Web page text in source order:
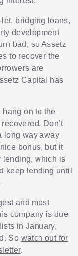
bridging loans,
development
bad, so Assetz
to recover the
are
Capital has
hang on to the
Don’t
long way away
bonus, but it
lending, which is
keep lending until
and most
company is due
in January,
So watch out for
.